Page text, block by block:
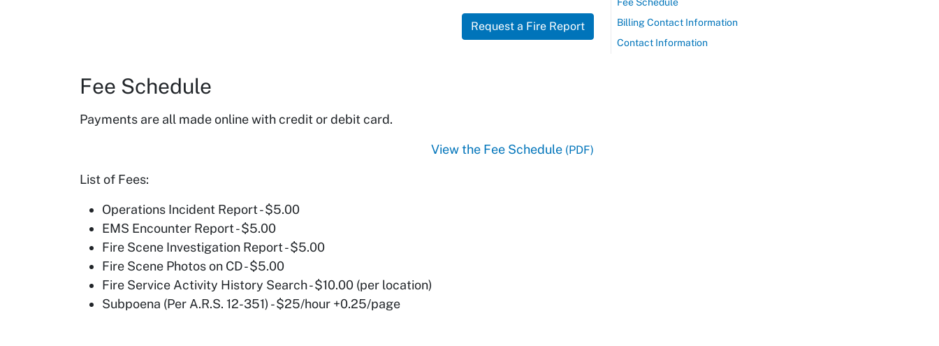
Request a Fire Report
Fee Schedule
Payments are all made online with credit or debit card.
View the Fee Schedule (PDF)
List of Fees:
Operations Incident Report - $5.00
EMS Encounter Report - $5.00
Fire Scene Investigation Report - $5.00
Fire Scene Photos on CD - $5.00
Fire Service Activity History Search - $10.00 (per location)
Subpoena (Per A.R.S. 12-351) - $25/hour +0.25/page
Billing Contact Information
Contact Information